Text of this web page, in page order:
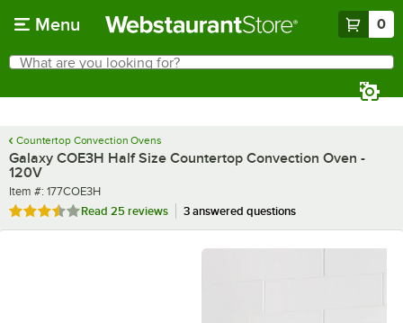
Menu 0
Search
What are you looking for?
Countertop Convection Ovens
Galaxy COE3H Half Size Countertop Convection Oven -
120V
Item number
Item #: 177COE3H
Rated 3.3 out of 5 stars
Read 25 reviews 3 answered questions